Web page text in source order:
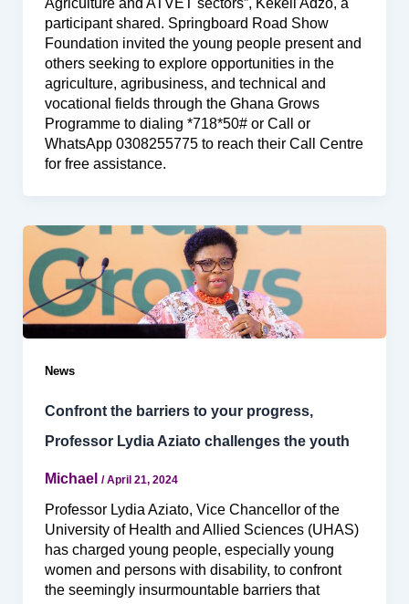
Agriculture and ATVET sectors”, Kekeli Adzo, a
participant shared. Springboard Road Show
Foundation invited the young people present and
others seeking to explore opportunities in the
agriculture, agribusiness, and technical and
vocational fields through the Ghana Grows
Programme to dialing *718*50# or Call or
WhatsApp 0308255775 to reach their Call Centre
for free assistance.
News
Confront the barriers to your progress,
Professor Lydia Aziato challenges the youth
Michael /April 21, 2024
Professor Lydia Aziato, Vice Chancellor of the
University of Health and Allied Sciences (UHAS)
has charged young people, especially young
women and persons with disability, to confront
the seemingly insurmountable barriers that